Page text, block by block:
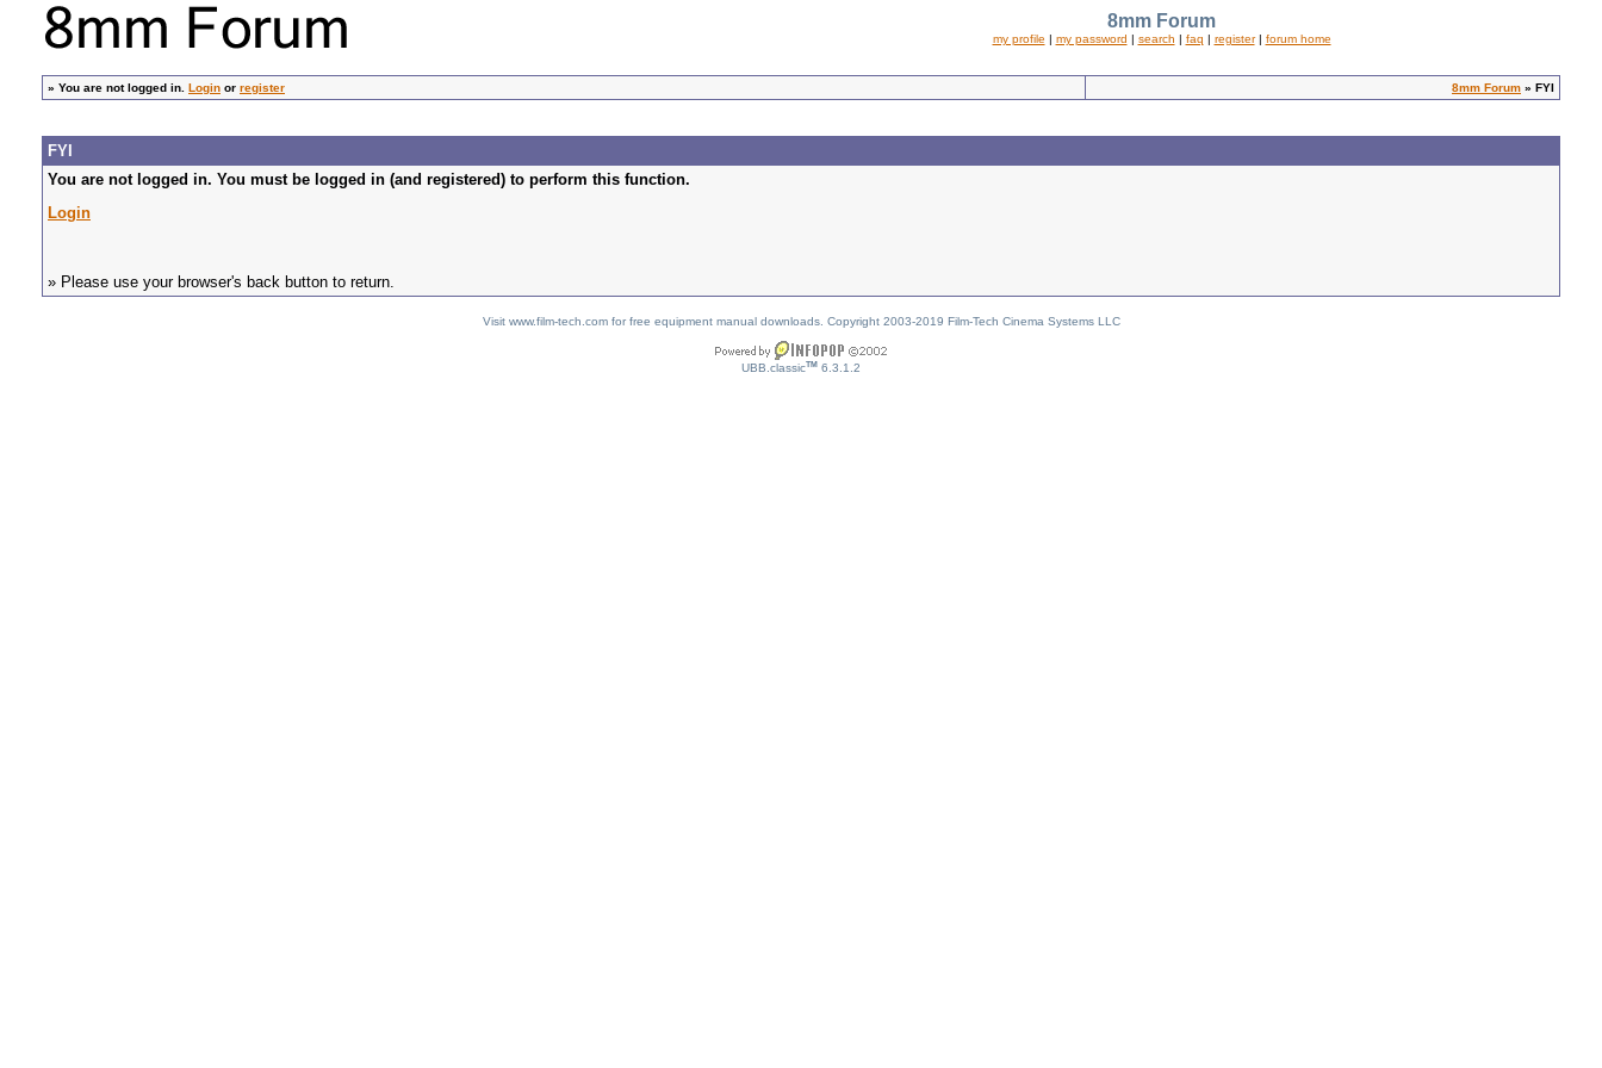
8mm Forum
my profile | my password | search | faq | register| forum home
» You are not logged in. Login or register 8mm Forum » FYI
FYI
You are not logged in. You must be logged in (and registered) to perform this function.
Login
» Please use your browser's back button to return.
Visit www.film-tech.com for free equipment manual downloads. Copyright 2003-2019 Film-Tech Cinema Systems LLC
UBB.classicTM 6.3.1.2